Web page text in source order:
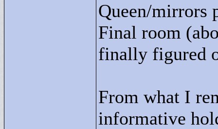
Queen/mirrors
Final room
finally figured
From what I
informative